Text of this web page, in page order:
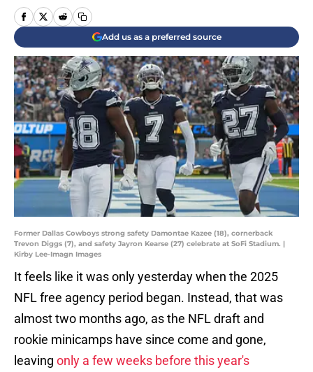
Add us as a preferred source
Former Dallas Cowboys strong safety Damontae Kazee (18), cornerback
Trevon Diggs (7), and safety Jayron Kearse (27) celebrate at SoFi Stadium. |
Kirby Lee-Imagn Images
It feels like it was only yesterday when the 2025
NFL free agency period began. Instead, that was
almost two months ago, as the NFL draft and
rookie minicamps have since come and gone,
leaving only a few weeks before this year's